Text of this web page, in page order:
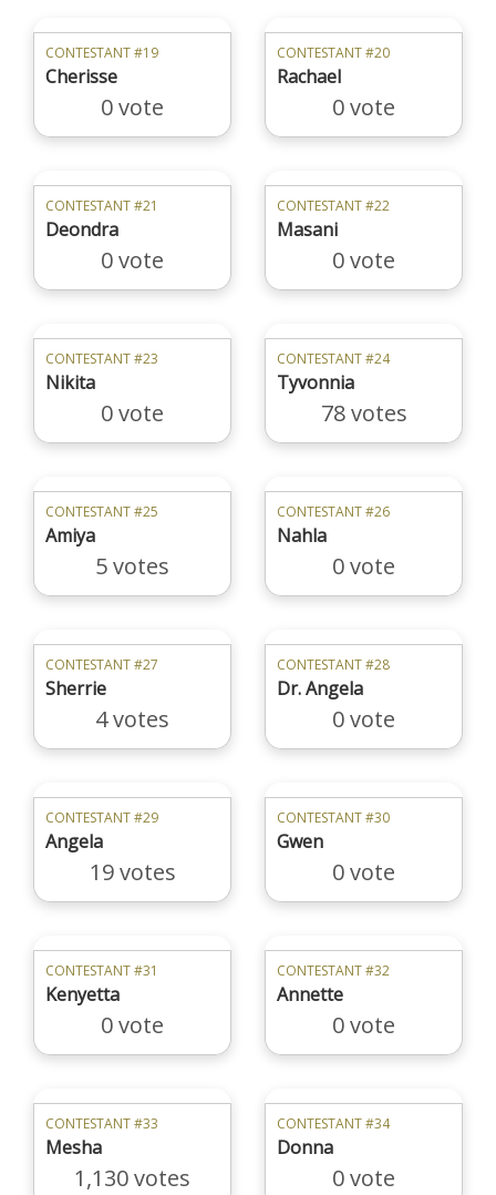
CONTESTANT #19
Cherisse
0 vote
CONTESTANT #20
Rachael
0 vote
CONTESTANT #21
Deondra
0 vote
CONTESTANT #22
Masani
0 vote
CONTESTANT #23
Nikita
0 vote
CONTESTANT #24
Tyvonnia
78 votes
CONTESTANT #25
Amiya
5 votes
CONTESTANT #26
Nahla
0 vote
CONTESTANT #27
Sherrie
4 votes
CONTESTANT #28
Dr. Angela
0 vote
CONTESTANT #29
Angela
19 votes
CONTESTANT #30
Gwen
0 vote
CONTESTANT #31
Kenyetta
0 vote
CONTESTANT #32
Annette
0 vote
CONTESTANT #33
Mesha
1,130 votes
CONTESTANT #34
Donna
0 vote